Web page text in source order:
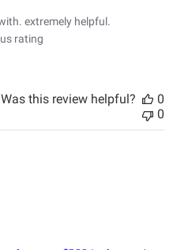
extremely helpful.
rating
Was this review helpful?
0
0